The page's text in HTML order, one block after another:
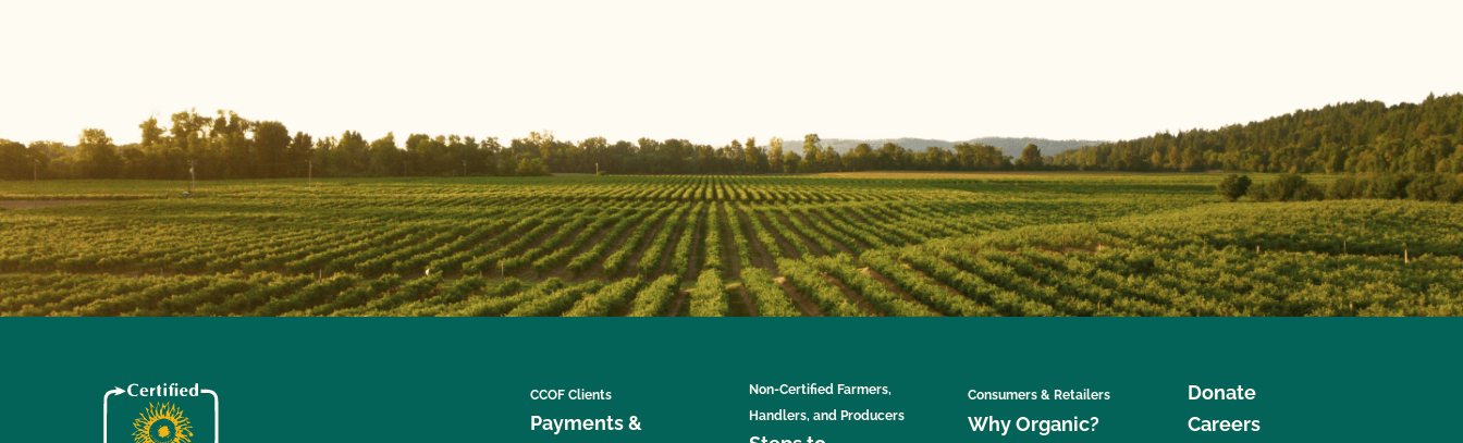
CCOF Clients
Payments &
Non-Certified Farmers,
Handlers, and Producers
Consumers & Retailers
Why Organic?
Donate
Careers